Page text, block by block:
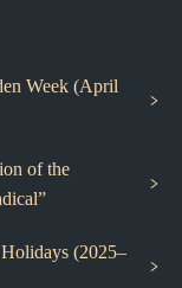
Week (April
of the
(2025–